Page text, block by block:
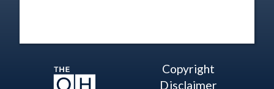
Copyright
Disclaimer